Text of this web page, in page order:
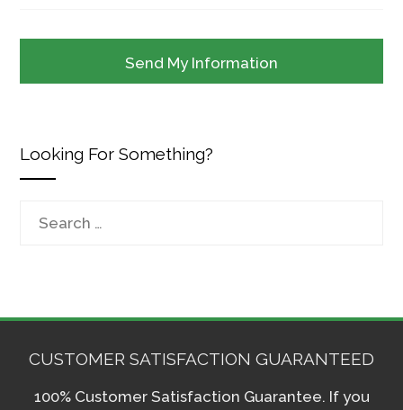
Looking For Something?
Search
CUSTOMER SATISFACTION GUARANTEED
100% Customer Satisfaction Guarantee. If you